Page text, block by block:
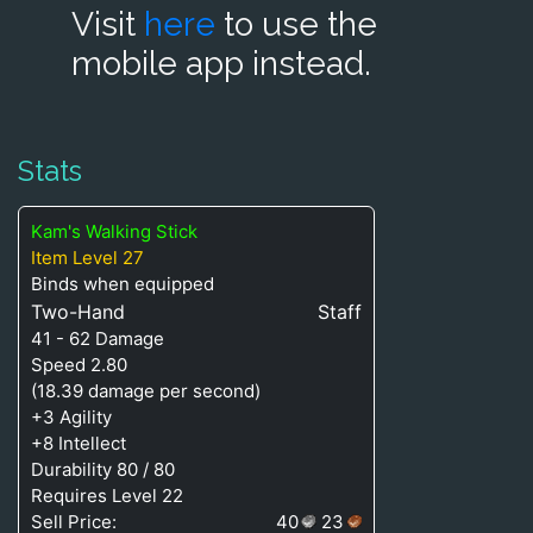
Visit here to use the
mobile app instead.
Stats
Kam's Walking Stick
Item Level 27
Binds when equipped
Two-Hand Staff
41 - 62 Damage
Speed 2.80
(18.39 damage per second)
+3 Agility
+8 Intellect
Durability 80 / 80
Requires Level 22
Sell Price:
40 23